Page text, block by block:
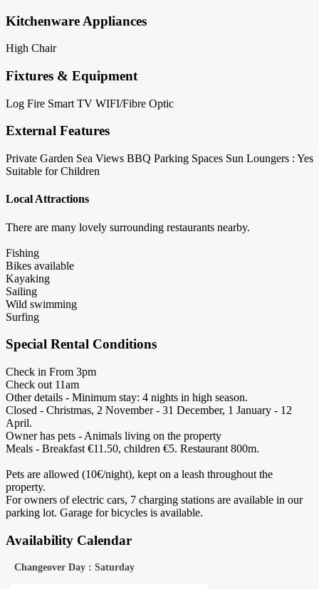
Kitchenware Appliances
High Chair
Fixtures & Equipment
Log Fire Smart TV WIFI/Fibre Optic
External Features
Private Garden Sea Views BBQ Parking Spaces Sun Loungers : Yes
Suitable for Children
Local Attractions
There are many lovely surrounding restaurants nearby.
Fishing
Bikes available
Kayaking
Sailing
Wild swimming
Surfing
Special Rental Conditions
Check in From 3pm
Check out 11am
Other details - Minimum stay: 4 nights in high season.
Closed - Christmas, 2 November - 31 December, 1 January - 12
April.
Owner has pets - Animals living on the property
Meals - Breakfast €11.50, children €5. Restaurant 800m.
Pets are allowed (10€/night), kept on a leash throughout the
property.
For owners of electric cars, 7 charging stations are available in our
parking lot. Garage for bicycles is available.
Availability Calendar
Changeover Day : Saturday